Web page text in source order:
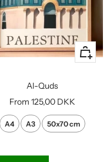
Quick
view
Al-Quds
Sale
price
From 125,00 DKK
A4 A3 50x70 cm